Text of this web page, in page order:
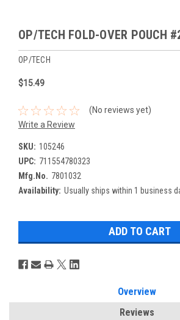
OP/TECH FOLD-OVER POUCH
OP/TECH
$15.49
(No reviews yet)
Write a Review
SKU: 105246
UPC: 711554780323
Mfg.No. 7801032
Availability: Usually ships within 1 business
Overview
Reviews